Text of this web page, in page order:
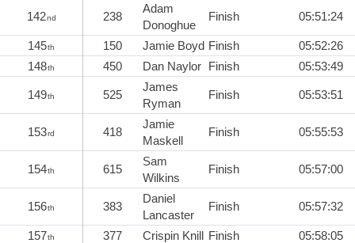
142nd 238
Adam
Donoghue
Finish 05:51:24
145th 150 Jamie Boyd Finish
05:52:26
148th 450 Dan Naylor Finish 05:53:49
149th 525
James
Ryman
Finish 05:53:51
153rd 418
Jamie
Maskell
Finish 05:55:53
154th 615
Sam
Wilkins
Finish 05:57:00
156th 383
Daniel
Lancaster
Finish 05:57:32
157th 377 Crispin Knill Finish 05:58:05